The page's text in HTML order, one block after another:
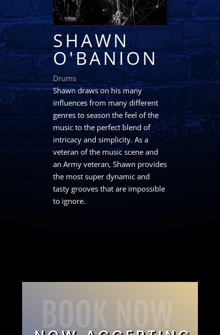
SHAWN
O'BANION
Drums
Shawn draws on his many
influences from many different
genres to season the feel of the
music to the perfect blend of
intricacy and simplicity. As a
veteran of the music scene and
an Army veteran, Shawn provides
the most super dynamic and
tasty grooves that are impossible
to ignore.
BOOK NOW